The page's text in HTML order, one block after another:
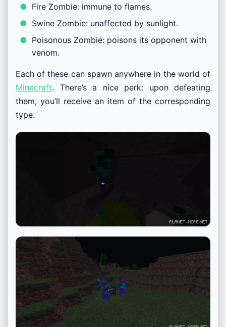
Fire Zombie: immune to flames.
Swine Zombie: unaffected by sunlight.
Poisonous Zombie: poisons its opponent with
venom.
Each of these can spawn anywhere in the world of
Minecraft. There’s a nice perk: upon defeating
them, you’ll receive an item of the corresponding
type.